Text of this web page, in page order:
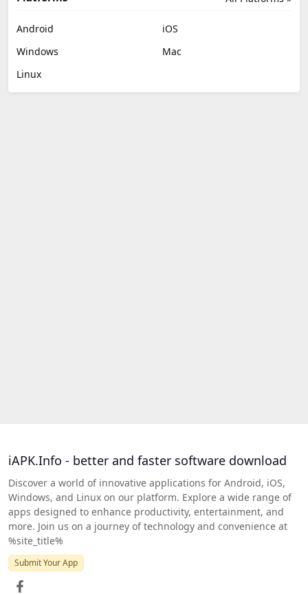
Android
iOS
Windows
Mac
Linux
iAPK.Info - better and faster software download
Discover a world of innovative applications for Android, iOS,
Windows, and Linux on our platform. Explore a wide range of
apps designed to enhance productivity, entertainment, and
more. Join us on a journey of technology and convenience at
%site_title%
Submit Your App